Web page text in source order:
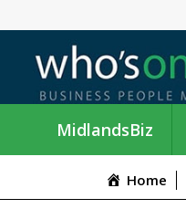
MidlandsBiz
Home